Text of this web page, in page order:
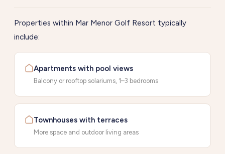
Properties within Mar Menor Golf Resort typically
include:
Apartments with pool views
Balcony or rooftop solariums, 1–3 bedrooms
Townhouses with terraces
More space and outdoor living areas